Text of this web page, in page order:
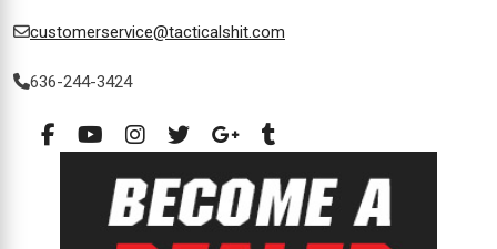
customerservice@tacticalshit.com
636-244-3424